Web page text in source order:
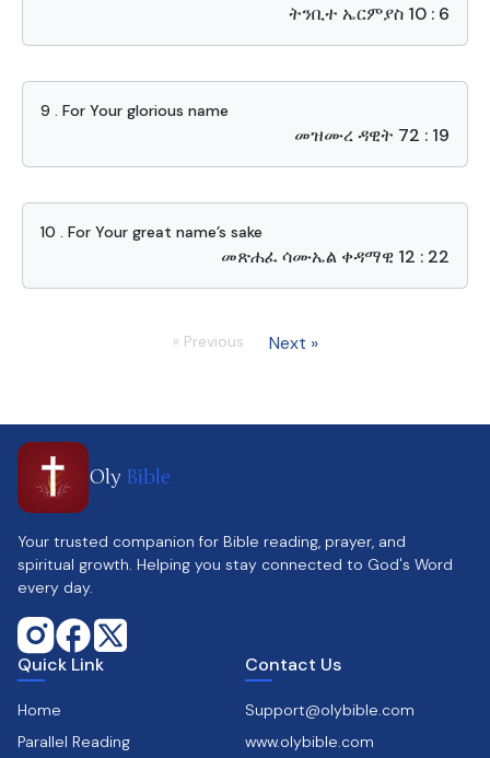
ትንቢተ ኤርምያስ 10 : 6
9 . For Your glorious name
መዝሙረ ዳዊት 72 : 19
10 . For Your great name’s sake
መጽሐፈ ሳሙኤል ቀዳማዊ 12 : 22
« Previous Next »
Oly Bible
Your trusted companion for Bible reading, prayer, and
spiritual growth. Helping you stay connected to God's Word
every day.
Quick Link
Home
Parallel Reading
Contact Us
Support@olybible.com
www.olybible.com